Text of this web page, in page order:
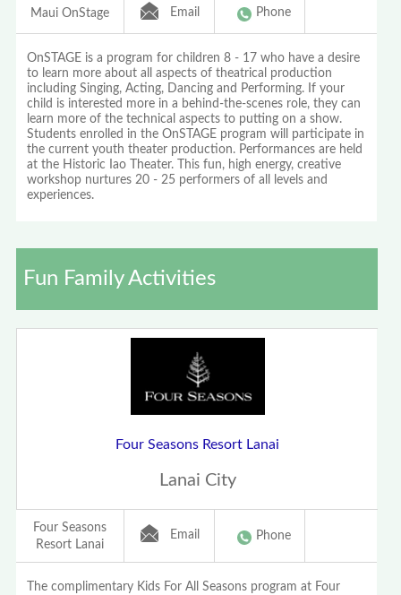
Maui OnStage Email Phone
OnSTAGE is a program for children 8 - 17 who have a desire
to learn more about all aspects of theatrical production
including Singing, Acting, Dancing and Performing. If your
child is interested more in a behind-the-scenes role, they can
learn more of the technical aspects to putting on a show.
Students enrolled in the OnSTAGE program will participate in
the current youth theater production. Performances are held
at the Historic Iao Theater. This fun, high energy, creative
workshop nurtures 20 - 25 performers of all levels and
experiences.
Fun Family Activities
Four Seasons Resort Lanai
Lanai City
Four Seasons
Resort Lanai
Email Phone
The complimentary Kids For All Seasons program at Four